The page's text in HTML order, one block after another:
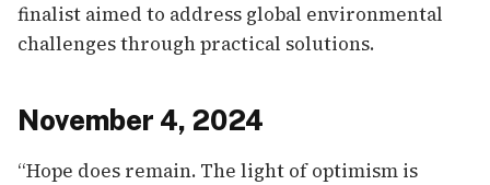
finalist aimed to address global environmental
challenges through practical solutions.
November 4, 2024
“Hope does remain. The light of optimism is